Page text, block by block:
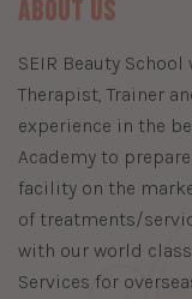
About Us
​SEIR Beauty
Therapist, Trainer
experience in the
Academy to
facility on the
of treatments/
with our world
Services for